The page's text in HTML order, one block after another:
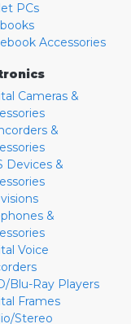
PCs
Accessories
Cameras &
&
Devices &
&
Voice
Blu-Ray Players
Frames
Stereo